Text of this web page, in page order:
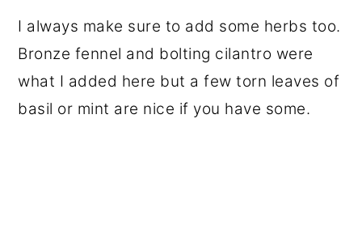
I always make sure to add some herbs too.
Bronze fennel and bolting cilantro were
what I added here but a few torn leaves of
basil or mint are nice if you have some.